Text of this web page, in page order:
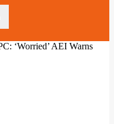
‘Worried’ AEI Warns